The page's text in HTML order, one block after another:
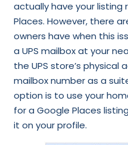
actually have your listing
Places. However, there
owners have when this
a UPS mailbox at your
the UPS store’s physical
mailbox number as a
option is to use your
for a Google Places
it on your profile.